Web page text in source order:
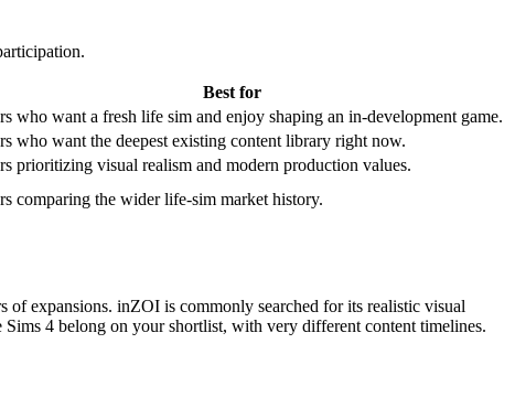
Best for
who want a fresh life sim and enjoy shaping an in-development game.
who want the deepest existing content library right now.
prioritizing visual realism and modern production values.
comparing the wider life-sim market history.
expansions. inZOI is commonly searched for its realistic visual
4 belong on your shortlist, with very different content timelines.